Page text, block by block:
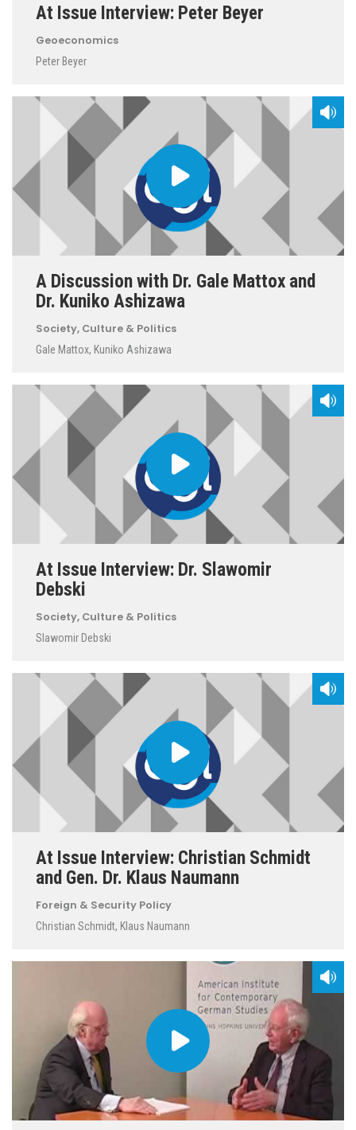
At Issue Interview: Peter Beyer
Geoeconomics
Peter Beyer
A Discussion with Dr. Gale Mattox and
Dr. Kuniko Ashizawa
Society, Culture & Politics
Gale Mattox, Kuniko Ashizawa
At Issue Interview: Dr. Slawomir
Debski
Society, Culture & Politics
Slawomir Debski
At Issue Interview: Christian Schmidt
and Gen. Dr. Klaus Naumann
Foreign & Security Policy
Christian Schmidt, Klaus Naumann